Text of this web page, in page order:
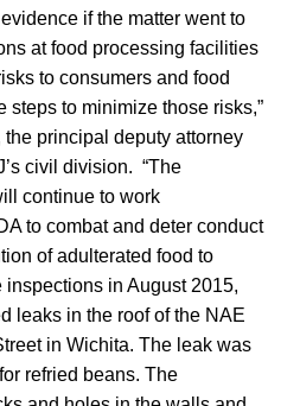
if the matter went to
at food processing facilities
to consumers and food
steps to minimize those risks,”
principal deputy attorney
civil division. “The
continue to work
to combat and deter conduct
of adulterated food to
in August 2015,
leaks in the roof of the NAE
in Wichita. The leak was
refried beans. The